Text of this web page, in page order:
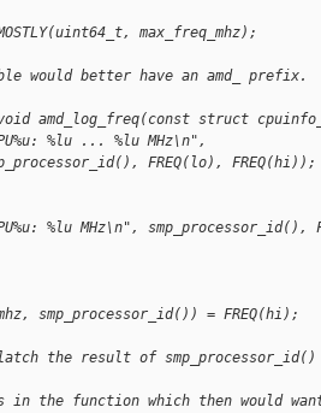
max_freq_mhz);
would better have an amd_ prefix.
void amd_log_freq(const struct
%lu ... %lu MHz\n",
FREQ(lo), FREQ(hi));
%lu MHz\n", smp_processor_id(),
smp_processor_id()) = FREQ(hi);
the result of
in the function which then would